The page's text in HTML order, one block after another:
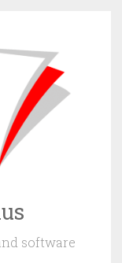
software